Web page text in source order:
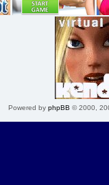
Powered by phpBB © 2000,